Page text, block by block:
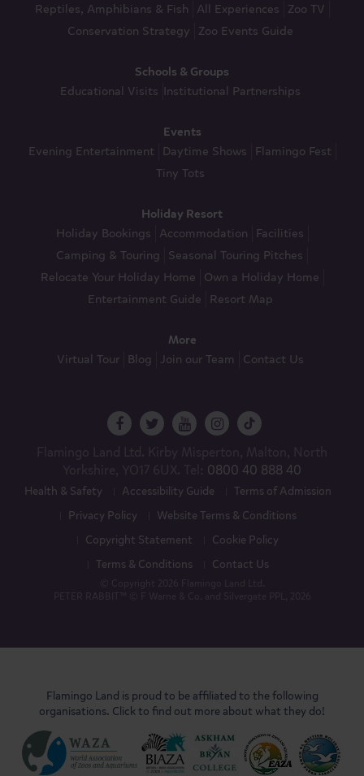
Reptiles, Amphibians & Fish All Experiences Zoo TV
Conservation Strategy Zoo Events Guide
Schools & Groups
Educational Visits Institutional Partnerships
Events
Evening Entertainment
Daytime Shows
Flamingo Fest
Tiny Tots
Holiday Resort
Holiday Bookings Accommodation
Facilities
Camping & Touring Seasonal Touring Pitches
Relocate Your Holiday Home Own a Holiday Home
Entertainment Guide
Resort Map
More
Virtual Tour
Blog Join our Team Contact Us
0800 40 888 40
Health & Safety Accessibility Guide
Terms of Admission
Privacy Policy
Website Terms & Conditions
Copyright Statement
Cookie Policy
Terms & Conditions
Contact Us
Flamingo Land is proud to be affiliated to the following
organisations. Click to find out more about what they do!